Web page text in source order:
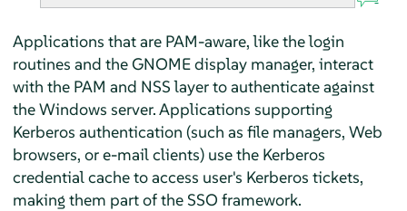
Applications that are PAM-aware, like the login
routines and the GNOME display manager, interact
with the PAM and NSS layer to authenticate against
the Windows server. Applications supporting
Kerberos authentication (such as file managers, Web
browsers, or e-mail clients) use the Kerberos
credential cache to access user's Kerberos tickets,
making them part of the SSO framework.